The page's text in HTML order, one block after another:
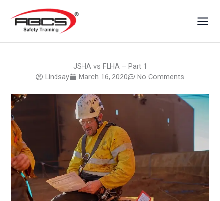
content
JSHA vs FLHA – Part 1
Lindsay
March 16, 2020 No Comments